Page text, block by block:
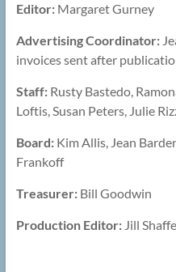
Editor:Margaret Gurney
Advertising Coordinator:
invoices sent after
Staff:Rusty Bastedo,
Loftis, Susan Peters, Julie
Board:Kim Allis, Jean
Frankoff
Treasurer:Bill Goodwin
Production Editor:Jill